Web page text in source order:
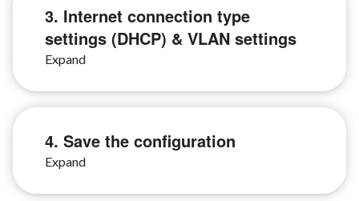
3. Internet connection type
settings (DHCP) & VLAN settings
4. Save the configuration